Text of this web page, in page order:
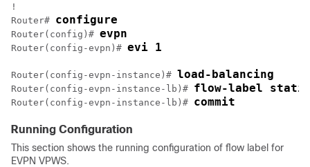
!
Router# configure
Router(config)# evpn
Router(config-evpn)# evi 1
Router(config-evpn-instance)# load-balancing
Router(config-evpn-instance-lb)# flow-label
Router(config-evpn-instance-lb)# commit
Running Configuration
This section shows the running configuration of flow label for
EVPN VPWS.